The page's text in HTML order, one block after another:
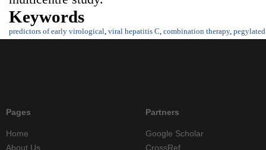
Keywords
predictors of early virological viral hepatitis C combination therapy,
Pages
Home
About Us
Partners
Google Scholar
CrossRef